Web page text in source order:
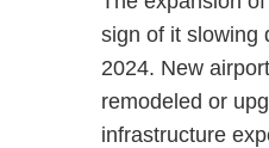
sign of it slowing
2024. New
remodeled or
infrastructure